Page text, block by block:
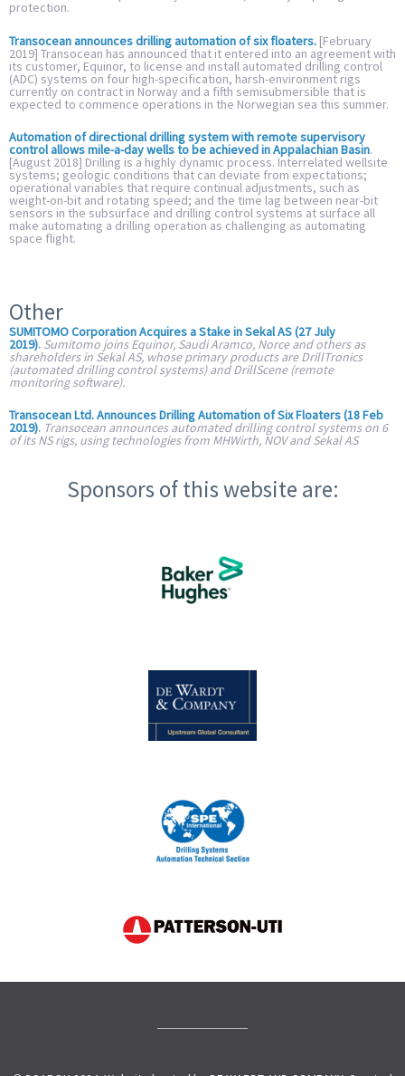
protection.
Transocean announces drilling automation of six floaters. [February
2019] Transocean has announced that it entered into an agreement with
its customer, Equinor, to license and install automated drilling control
(ADC) systems on four high-specification, harsh-environment rigs
currently on contract in Norway and a fifth semisubmersible that is
expected to commence operations in the Norwegian sea this summer.
Automation of directional drilling system with remote supervisory
control allows mile-a-day wells to be achieved in Appalachian Basin.
[August 2018] Drilling is a highly dynamic process. Interrelated wellsite
systems; geologic conditions that can deviate from expectations;
operational variables that require continual adjustments, such as
weight-on-bit and rotating speed; and the time lag between near-bit
sensors in the subsurface and drilling control systems at surface all
make automating a drilling operation as challenging as automating
space flight.
Other
SUMITOMO Corporation Acquires a Stake in Sekal AS (27 July
2019). Sumitomo joins Equinor, Saudi Aramco, Norce and others as
shareholders in Sekal AS, whose primary products are DrillTronics
(automated drilling control systems) and DrillScene (remote
monitoring software).
Transocean Ltd. Announces Drilling Automation of Six Floaters (18 Feb
2019). Transocean announces automated drilling control systems on 6
of its NS rigs, using technologies from MHWirth, NOV and Sekal AS
Sponsors of this website are: